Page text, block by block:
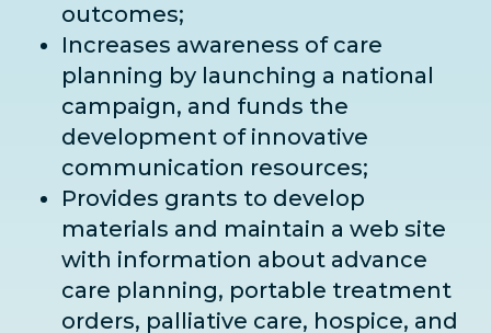
outcomes;
Increases awareness of care
planning by launching a national
campaign, and funds the
development of innovative
communication resources;
Provides grants to develop
materials and maintain a web site
with information about advance
care planning, portable treatment
orders, palliative care, hospice, and